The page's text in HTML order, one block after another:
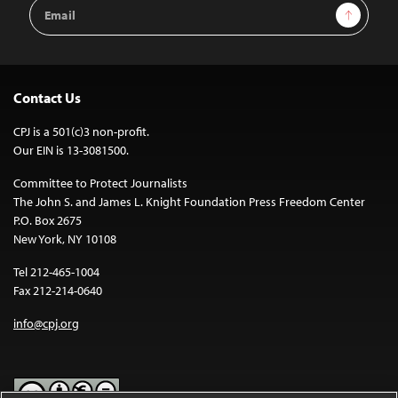
Email
Address
Sign Up
Contact Us
CPJ is a 501(c)3 non-profit.
Our EIN is 13-3081500.
Committee to Protect Journalists
The John S. and James L. Knight Foundation Press Freedom Center
P.O. Box 2675
New York, NY 10108
Tel 212-465-1004
Fax 212-214-0640
info@cpj.org